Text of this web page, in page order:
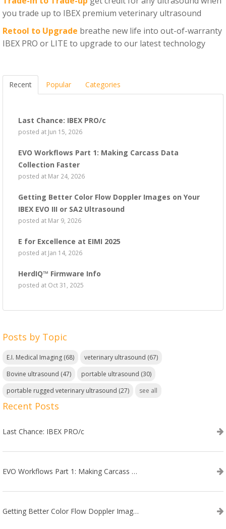
you trade up to IBEX premium veterinary ultrasound
Retool to Upgrade breathe new life into out-of-warranty
IBEX PRO or LITE to upgrade to our latest technology
Recent Popular Categories
Last Chance: IBEX PRO/c
posted at Jun 15, 2026
EVO Workflows Part 1: Making Carcass Data
Collection Faster
posted at Mar 24, 2026
Getting Better Color Flow Doppler Images on Your
IBEX EVO III or SA2 Ultrasound
posted at Mar 9, 2026
E for Excellence at EIMI 2025
posted at Jan 14, 2026
HerdIQ™ Firmware Info
posted at Oct 31, 2025
Posts by Topic
E.I. Medical Imaging (68) veterinary ultrasound (67)
Bovine ultrasound (47) portable ultrasound (30)
portable rugged veterinary ultrasound (27) see all
Recent Posts
Last Chance: IBEX PRO/c
EVO Workflows Part 1: Making Carcass Data Collection Faster
Getting Better Color Flow Doppler Images on Your IBEX EVO III or SA2 Ultrasound